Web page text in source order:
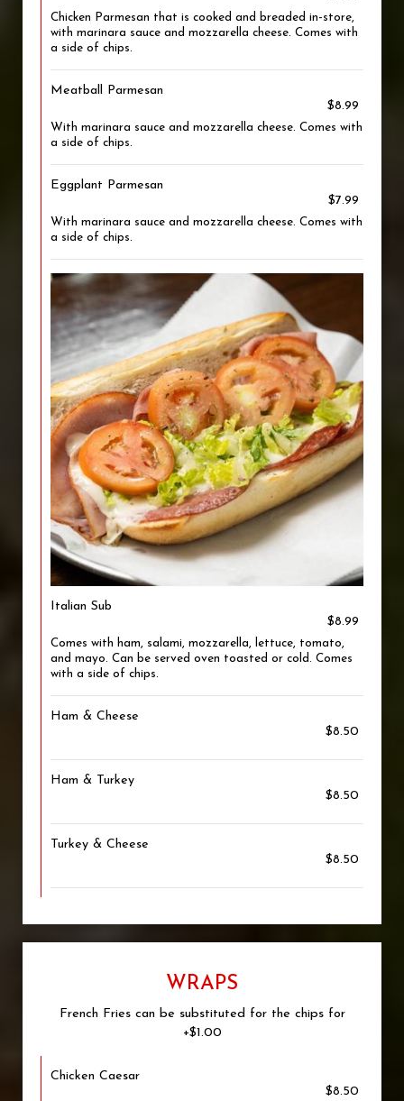
Chicken Parmesan that is cooked and breaded in-store,
with marinara sauce and mozzarella cheese. Comes with
a side of chips.
Meatball Parmesan
$8.99
With marinara sauce and mozzarella cheese. Comes with
a side of chips.
Eggplant Parmesan
$7.99
With marinara sauce and mozzarella cheese. Comes with
a side of chips.
Italian Sub
$8.99
Comes with ham, salami, mozzarella, lettuce, tomato,
and mayo. Can be served oven toasted or cold. Comes
with a side of chips.
Ham & Cheese
$8.50
Ham & Turkey
$8.50
Turkey & Cheese
$8.50
WRAPS
French Fries can be substituted for the chips for
+$1.00
Chicken Caesar
$8.50